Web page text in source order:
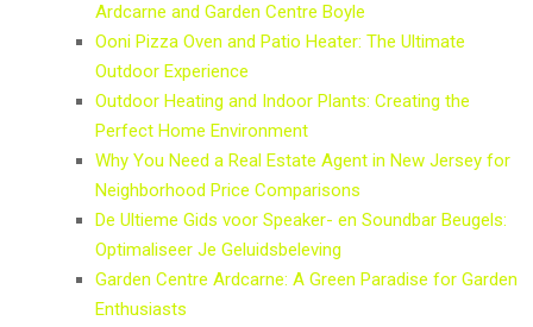
Ardcarne and Garden Centre Boyle
Ooni Pizza Oven and Patio Heater: The Ultimate
Outdoor Experience
Outdoor Heating and Indoor Plants: Creating the
Perfect Home Environment
Why You Need a Real Estate Agent in New Jersey for
Neighborhood Price Comparisons
De Ultieme Gids voor Speaker- en Soundbar Beugels:
Optimaliseer Je Geluidsbeleving
Garden Centre Ardcarne: A Green Paradise for Garden
Enthusiasts